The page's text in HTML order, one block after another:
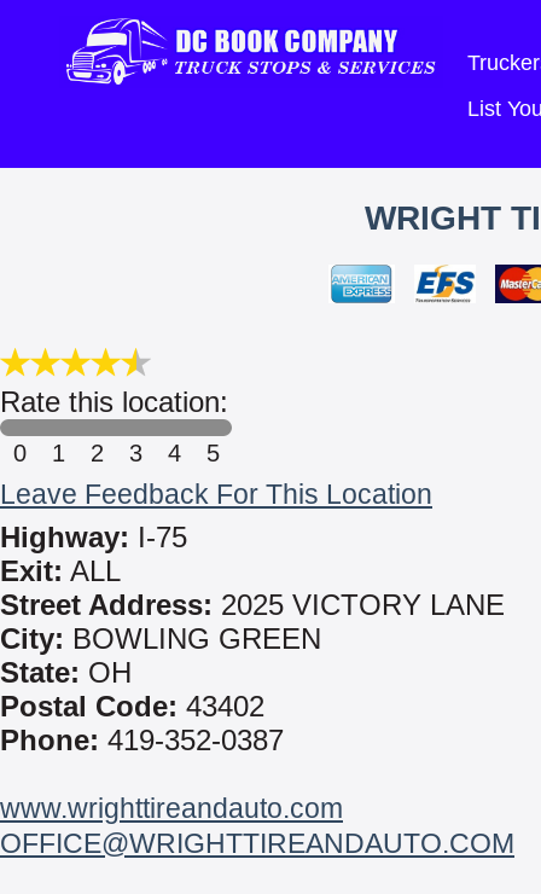
List
WRIGHT
Rate this location:
0 1 2 3 4 5
Leave Feedback For This Location
Highway: I-75
Exit: ALL
Street Address: 2025 VICTORY LANE
City: BOWLING GREEN
State: OH
Postal Code: 43402
Phone: 419-352-0387
www.wrighttireandauto.com
OFFICE@WRIGHTTIREANDAUTO.COM